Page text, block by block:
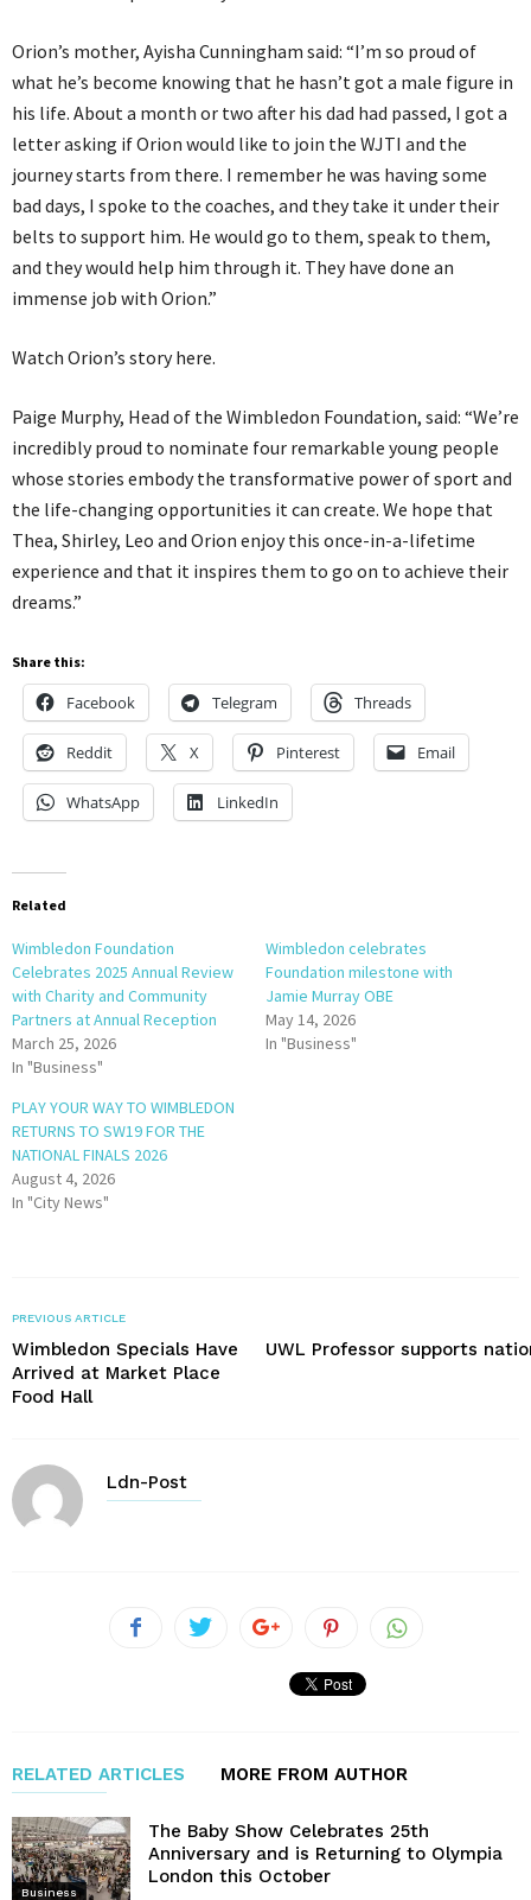
Orion’s mother, Ayisha Cunningham said: “I’m so proud of
what he’s become knowing that he hasn’t got a male figure in
his life. About a month or two after his dad had passed, I got a
letter asking if Orion would like to join the WJTI and the
journey starts from there. I remember he was having some
bad days, I spoke to the coaches, and they take it under their
belts to support him. He would go to them, speak to them,
and they would help him through it. They have done an
immense job with Orion.”
Watch Orion’s story here.
Paige Murphy, Head of the Wimbledon Foundation, said: “We’re
incredibly proud to nominate four remarkable young people
whose stories embody the transformative power of sport and
the life-changing opportunities it can create. We hope that
Thea, Shirley, Leo and Orion enjoy this once-in-a-lifetime
experience and that it inspires them to go on to achieve their
dreams.”
Share this:
Facebook Telegram Threads
Reddit X Pinterest Email
WhatsApp LinkedIn
Related
Wimbledon Foundation
Celebrates 2025 Annual Review
with Charity and Community
Partners at Annual Reception
March 25, 2026
In "Business"
Wimbledon celebrates
Foundation milestone with
Jamie Murray OBE
May 14, 2026
In "Business"
PLAY YOUR WAY TO WIMBLEDON
RETURNS TO SW19 FOR THE
NATIONAL FINALS 2026
August 4, 2026
In "City News"
PREVIOUS ARTICLE
Wimbledon Specials Have
Arrived at Market Place
Food Hall
UWL Professor supports
Ldn-Post
RELATED ARTICLES MORE FROM AUTHOR
Business
The Baby Show Celebrates 25th
Anniversary and is Returning to Olympia
London this October